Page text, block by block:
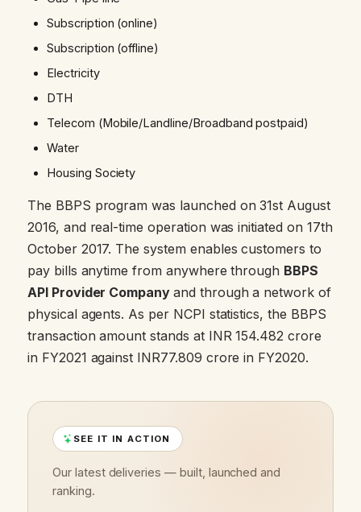
Subscription (online)
Subscription (offline)
Electricity
DTH
Telecom (Mobile/Landline/Broadband postpaid)
Water
Housing Society
The BBPS program was launched on 31st August
2016, and real-time operation was initiated on 17th
October 2017. The system enables customers to
pay bills anytime from anywhere through BBPS
API Provider Company and through a network of
physical agents. As per NCPI statistics, the BBPS
transaction amount stands at INR 154.482 crore
in FY2021 against INR77.809 crore in FY2020.
SEE IT IN ACTION
Our latest deliveries — built, launched and
ranking.